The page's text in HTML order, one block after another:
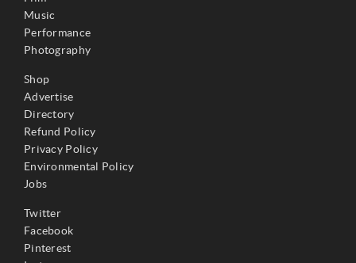
Music
Performance
Photography
Shop
Advertise
Directory
Refund Policy
Privacy Policy
Environmental Policy
Jobs
Twitter
Facebook
Pinterest